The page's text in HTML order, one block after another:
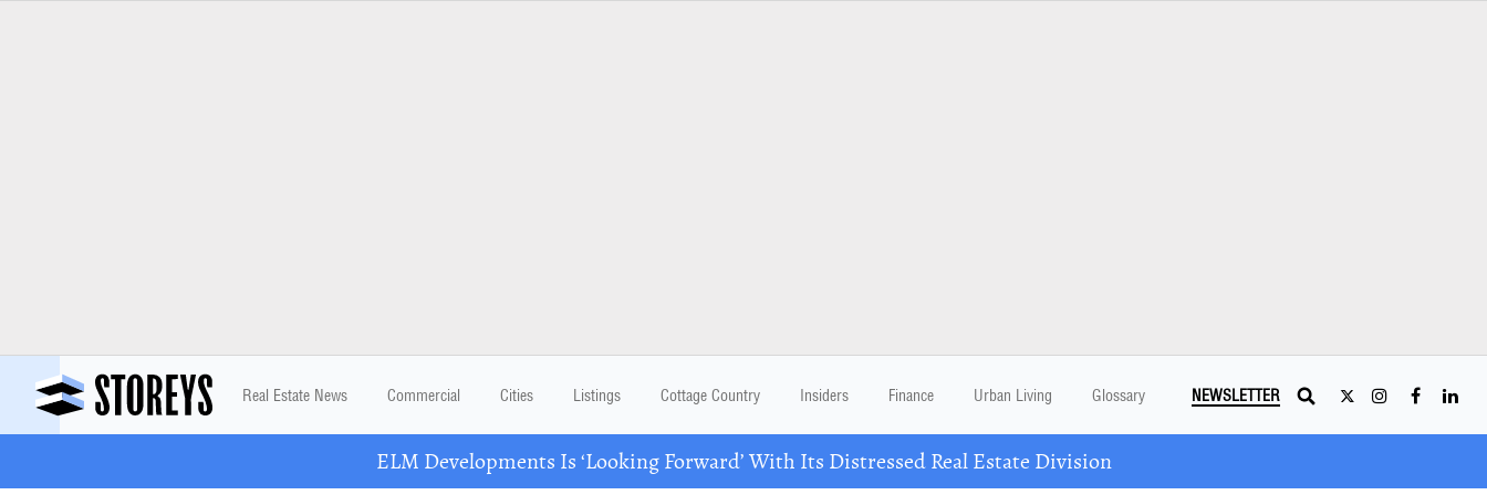
Real Estate News Commercial Cities Listings Cottage Country Insiders Finance Urban Living Glossary NEWSLETTER
ELM Developments Is ‘Looking Forward’ With Its Distressed Real Estate Division